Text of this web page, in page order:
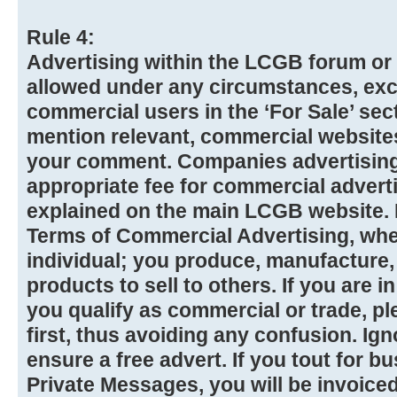
Rule 4:
Advertising within the LCGB forum
allowed under any circumstances,
commercial users in the ‘For Sale’
mention relevant, commercial
your comment. Companies
appropriate fee for commercial
explained on the main LCGB
Terms of Commercial Advertising,
individual; you produce,
products to sell to others. If you are
you qualify as commercial or trade,
first, thus avoiding any confusion.
ensure a free advert. If you tout for
Private Messages, you will be